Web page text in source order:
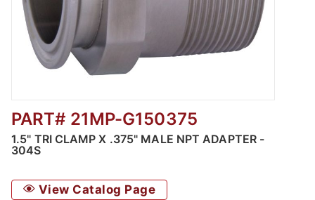
Thumbnail Filmstrip of 1.5" Tri Clamp x .375"
PART# 21MP-G150375
1.5" TRI CLAMP X .375" MALE NPT ADAPTER -
304S
View Catalog Page